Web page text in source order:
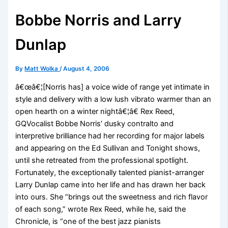
Bobbe Norris and Larry
Dunlap
By Matt Wolka/August 4, 2006
â€œâ€¦[Norris has] a voice wide of range yet intimate in
style and delivery with a low lush vibrato warmer than an
open hearth on a winter nightâ€¦â€ Rex Reed,
GQVocalist Bobbe Norris’ dusky contralto and
interpretive brilliance had her recording for major labels
and appearing on the Ed Sullivan and Tonight shows,
until she retreated from the professional spotlight.
Fortunately, the exceptionally talented pianist-arranger
Larry Dunlap came into her life and has drawn her back
into ours. She “brings out the sweetness and rich flavor
of each song,” wrote Rex Reed, while he, said the
Chronicle, is “one of the best jazz pianists